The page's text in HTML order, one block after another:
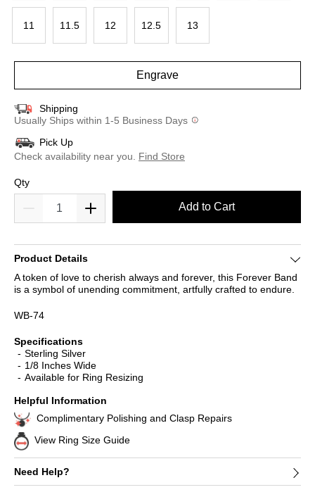
11 11.5 12 12.5 13
Engrave
Shipping
Usually Ships within 1-5 Business Days
Pick Up
Check availability near you. Find Store
Qty
Add to Cart
Product Details
A token of love to cherish always and forever, this Forever Band
is a symbol of unending commitment, artfully crafted to endure.
WB-74
Specifications
Sterling Silver
1/8 Inches Wide
Available for Ring Resizing
Helpful Information
Complimentary Polishing and Clasp Repairs
View Ring Size Guide
Need Help?